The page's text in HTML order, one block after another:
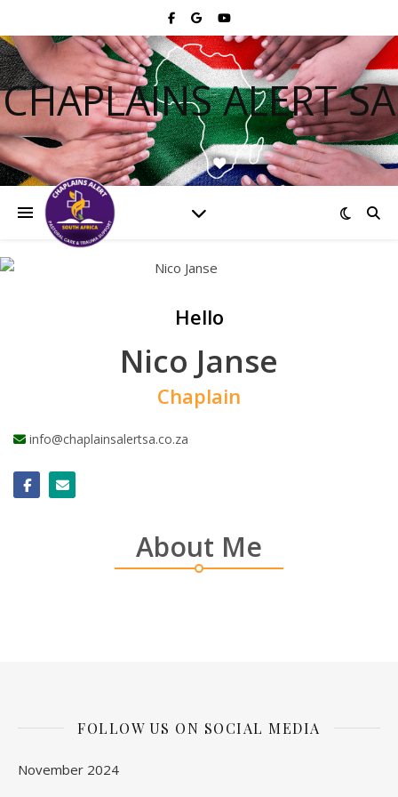
CHAPLAINS ALERT SA
Hello
Nico Janse
Chaplain
info@chaplainsalertsa.co.za
About Me
FOLLOW US ON SOCIAL MEDIA
November 2024